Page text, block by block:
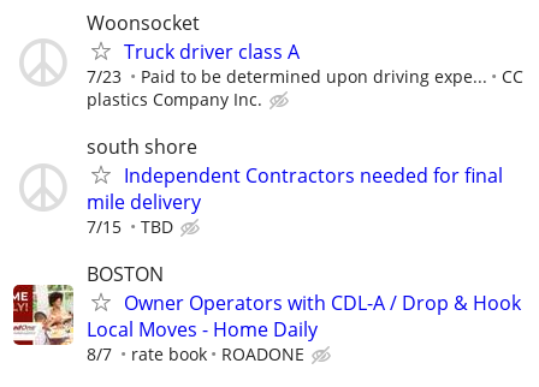
Woonsocket
Truck driver class A
7/23 Paid to be determined upon driving expe...
CC
plastics Company Inc.
south shore
Independent Contractors needed for final
mile delivery
7/15 TBD
BOSTON
Owner Operators with CDL-A / Drop & Hook
Local Moves - Home Daily
8/7 rate book ROADONE